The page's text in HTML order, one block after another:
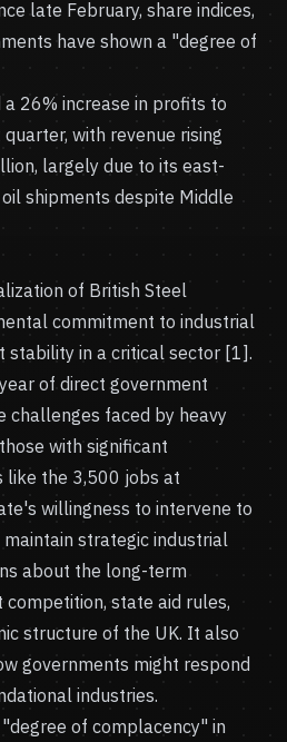
late February, share indices,
have shown a "degree of
26% increase in profits to
with revenue rising
largely due to its east-
shipments despite Middle
of British Steel
commitment to industrial
stability in a critical sector [1].
of direct government
challenges faced by heavy
with significant
the 3,500 jobs at
willingness to intervene to
strategic industrial
about the long-term
state aid rules,
structure of the UK. It also
governments might respond
industries.
of complacency" in